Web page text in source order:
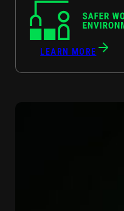
LEARN MORE